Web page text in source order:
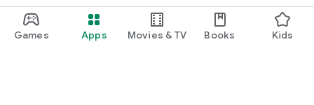
Games Apps Movies & TV Books Kids